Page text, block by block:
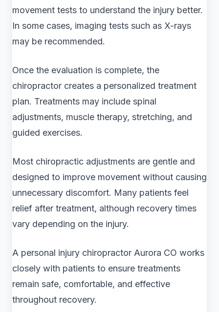
movement tests to understand the injury better.
In some cases, imaging tests such as X-rays
may be recommended.
Once the evaluation is complete, the
chiropractor creates a personalized treatment
plan. Treatments may include spinal
adjustments, muscle therapy, stretching, and
guided exercises.
Most chiropractic adjustments are gentle and
designed to improve movement without causing
unnecessary discomfort. Many patients feel
relief after treatment, although recovery times
vary depending on the injury.
A personal injury chiropractor Aurora CO works
closely with patients to ensure treatments
remain safe, comfortable, and effective
throughout recovery.